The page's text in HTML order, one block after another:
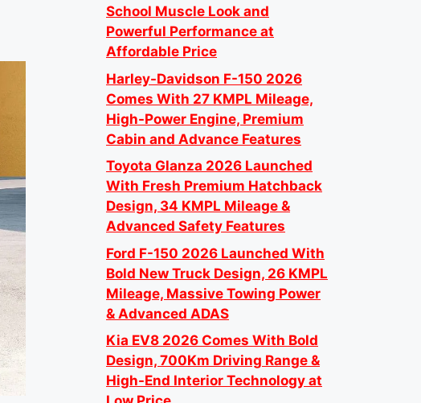
School Muscle Look and
Powerful Performance at
Affordable Price
Harley-Davidson F-150 2026
Comes With 27 KMPL Mileage,
High-Power Engine, Premium
Cabin and Advance Features
Toyota Glanza 2026 Launched
With Fresh Premium Hatchback
Design, 34 KMPL Mileage &
Advanced Safety Features
Ford F-150 2026 Launched With
Bold New Truck Design, 26 KMPL
Mileage, Massive Towing Power
& Advanced ADAS
Kia EV8 2026 Comes With Bold
Design, 700Km Driving Range &
High-End Interior Technology at